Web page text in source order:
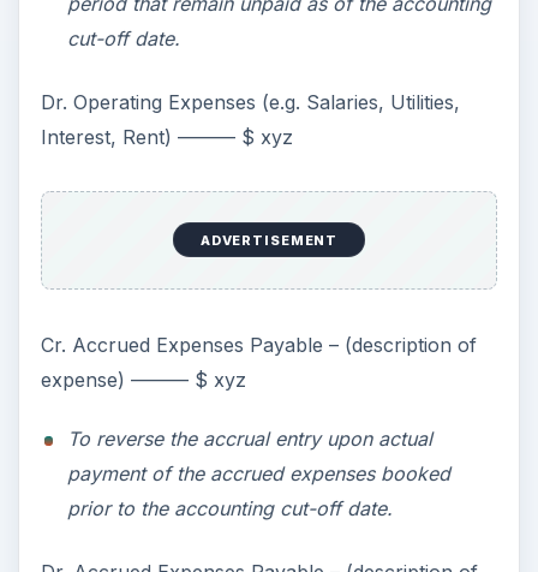
cut-off date.
Dr. Operating Expenses (e.g. Salaries, Utilities,
Interest, Rent) ——— $ xyz
ADVERTISEMENT
Cr. Accrued Expenses Payable – (description of
expense) ——— $ xyz
To reverse the accrual entry upon actual
payment of the accrued expenses booked
prior to the accounting cut-off date.